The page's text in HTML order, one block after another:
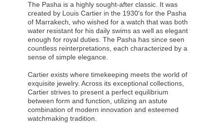
The Pasha is a highly sought-after classic. It was
created by Louis Cartier in the 1930's for the Pasha
of Marrakech, who wished for a watch that was both
water resistant for his daily swims as well as elegant
enough for royal duties. The Pasha has since seen
countless reinterpretations, each characterized by a
sense of simple elegance.
Cartier exists where timekeeping meets the world of
exquisite jewelry. Across its exceptional collections,
Cartier strives to present a perfect equilibrium
between form and function, utilizing an astute
combination of modern innovation and esteemed
watchmaking tradition.